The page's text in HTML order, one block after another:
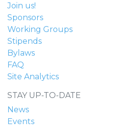
Join us!
Sponsors
Working Groups
Stipends
Bylaws
FAQ
Site Analytics
STAY UP-TO-DATE
News
Events